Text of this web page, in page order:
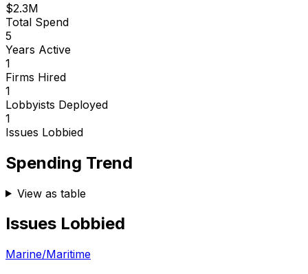
$2.3M
Total Spend
5
Years Active
1
Firms Hired
1
Lobbyists Deployed
1
Issues Lobbied
Spending Trend
View as table
Issues Lobbied
Marine/Maritime